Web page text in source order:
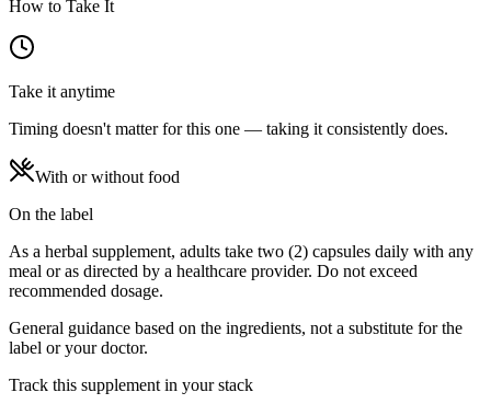
How to Take It
Take it anytime
Timing doesn't matter for this one — taking it consistently does.
With or without food
On the label
As a herbal supplement, adults take two (2) capsules daily with any
meal or as directed by a healthcare provider. Do not exceed
recommended dosage.
General guidance based on the ingredients, not a substitute for the
label or your doctor.
Track this supplement in your stack